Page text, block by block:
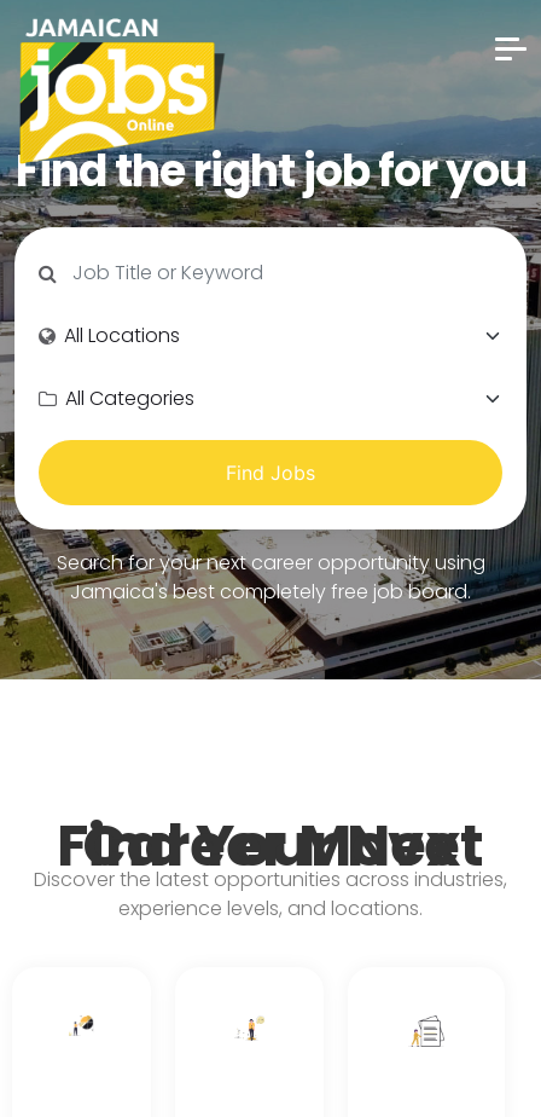
Find the right job for you
Find Jobs
Search for your next career opportunity using
Jamaica's best completely free job board.
Find Your Next Career Move
Discover the latest opportunities across industries,
experience levels, and locations.